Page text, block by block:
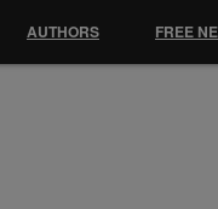
AUTHORS FREE